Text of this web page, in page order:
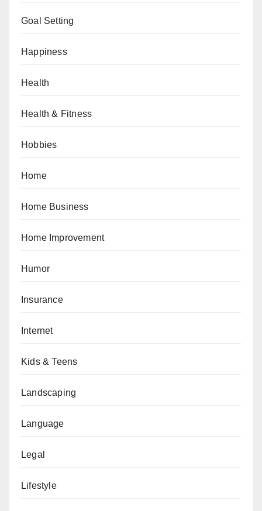
Goal Setting
Happiness
Health
Health & Fitness
Hobbies
Home
Home Business
Home Improvement
Humor
Insurance
Internet
Kids & Teens
Landscaping
Language
Legal
Lifestyle